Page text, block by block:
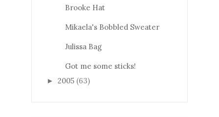
Brooke Hat
Mikaela's Bobbled Sweater
Julissa Bag
Got me some sticks!
► 2005 (63)